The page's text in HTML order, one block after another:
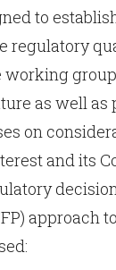
to
regulatory
as well
on
and its
approach